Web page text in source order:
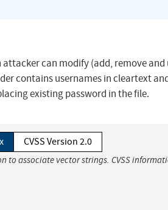
can modify (add, remove
contains usernames in cleartext
existing password in the file.
CVSS Version 2.0
to associate vector strings. CVSS